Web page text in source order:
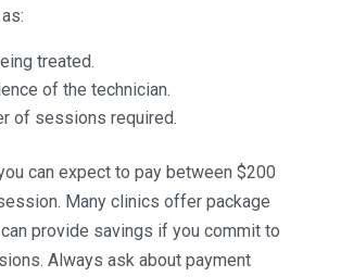
treated.
of the technician.
of sessions required.
can expect to pay between $200
Many clinics offer package
provide savings if you commit to
Always ask about payment